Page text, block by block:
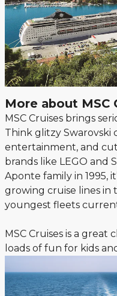
More about MSC
MSC Cruises brings
Think glitzy Swarovski
entertainment, and
brands like LEGO and
Aponte family in 1995,
growing cruise lines
youngest fleets
MSC Cruises is a great
loads of fun for kids